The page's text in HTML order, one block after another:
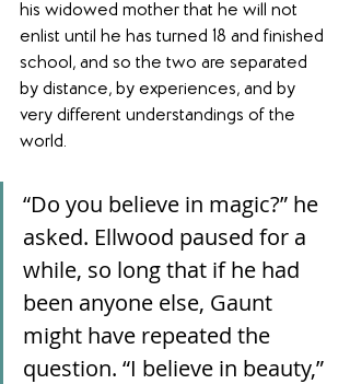
his widowed mother that he will not
enlist until he has turned 18 and finished
school, and so the two are separated
by distance, by experiences, and by
very different understandings of the
world.
“Do you believe in magic?” he
asked. Ellwood paused for a
while, so long that if he had
been anyone else, Gaunt
might have repeated the
question. “I believe in beauty,”